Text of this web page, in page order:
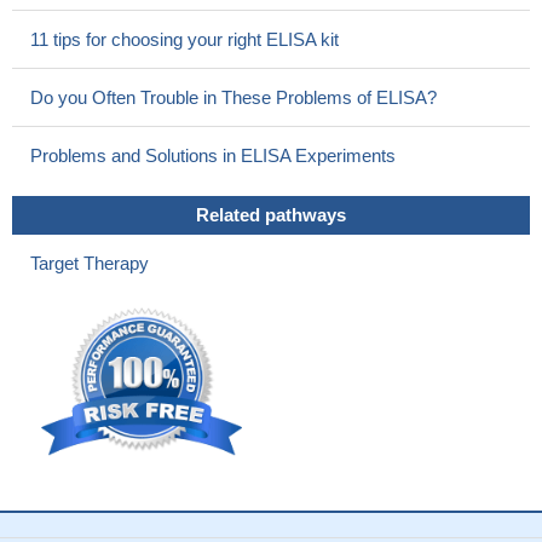
TIM-1 expressing CD4 T cells are required in the mechanism
Tim-1 plays a critical role in maintaining suppressive
unexpected role in regulating Breg function and maintaining self-
tolerance.PMID: 22773818
Endogenous Tim-1 promotes Th1 and Th17 nephritogenic
immune responses and its neutralization reduces renal injury
PMID: 22205357
Tim-1 functions in pathways that suppress recruitment of
inflammatory cells into the airways and the generation or activity
of CD4+ T cells.PMID: 22144095
Tim-1 expression declined in Helicobacter pylori infection.
PMID: 21923683
expressed on B rather than T cells, and is an inclusive marker for
11 tips for choosing your right ELISA kit
Do you Often Trouble in These Problems of ELISA?
Problems and Solutions in ELISA Experiments
Related pathways
Target Therapy